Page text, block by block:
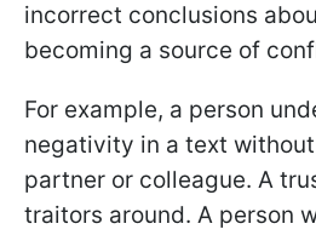
incorrect conclusions
becoming a source of
For example, a person
negativity in a text
partner or colleague. A
traitors around. A person